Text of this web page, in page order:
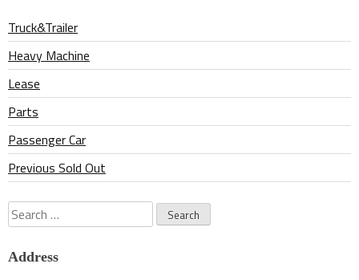
Truck&Trailer
Heavy Machine
Lease
Parts
Passenger Car
Previous Sold Out
Search
for:
Address